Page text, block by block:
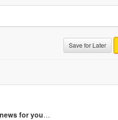
Save for Later
for you…